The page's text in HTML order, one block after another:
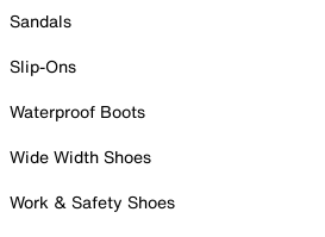
Sandals
Slip-Ons
Waterproof Boots
Wide Width Shoes
Work & Safety Shoes